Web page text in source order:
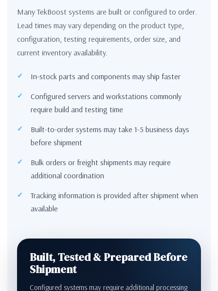
Many TekBoost systems are built or configured to order.
Lead times may vary depending on the product type,
configuration, testing requirements, order size, and
current inventory availability.
In-stock parts and components may ship faster
Configured servers and workstations commonly
require build and testing time
Built-to-order systems may take 1-5 business days
before shipment
Bulk orders or freight shipments may require
additional coordination
Tracking information is provided after shipment when
available
Built, Tested & Prepared Before
Shipment
Configured systems may require additional processing